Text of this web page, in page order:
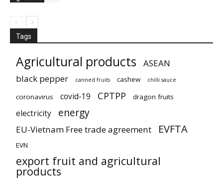
Tags
Agricultural products
ASEAN
black pepper
canned fruits cashew chilli sauce
coronavirus covid-19 CPTPP dragon fruits
electricity energy
EU-Vietnam Free trade agreement EVFTA
EVN
export fruit and agricultural
products